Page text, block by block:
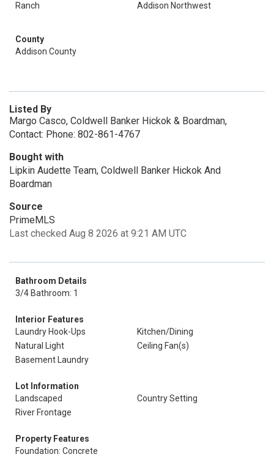
Ranch
Addison Northwest
County
Addison County
Listed By
Margo Casco, Coldwell Banker Hickok & Boardman,
Contact: Phone: 802-861-4767
Bought with
Lipkin Audette Team, Coldwell Banker Hickok And
Boardman
Source
PrimeMLS
Last checked Aug 8 2026 at 9:21 AM UTC
Bathroom Details
3/4 Bathroom: 1
Interior Features
Laundry Hook-Ups
Kitchen/Dining
Natural Light
Ceiling Fan(s)
Basement Laundry
Lot Information
Landscaped
Country Setting
River Frontage
Property Features
Foundation: Concrete